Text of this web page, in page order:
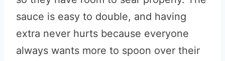
sauce is easy to double, and having
extra never hurts because everyone
always wants more to spoon over their